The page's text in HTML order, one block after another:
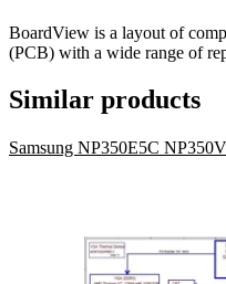
BoardView is a layout of
(PCB) with a wide range of
Similar products
Samsung NP350E5C